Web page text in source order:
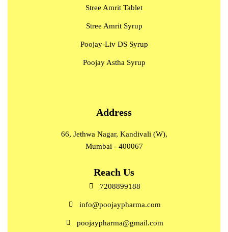
Stree Amrit Tablet
Stree Amrit Syrup
Poojay-Liv DS Syrup
Poojay Astha Syrup
Address
66, Jethwa Nagar, Kandivali (W),
Mumbai - 400067
Reach Us
7208899188
info@poojaypharma.com
poojaypharma@gmail.com